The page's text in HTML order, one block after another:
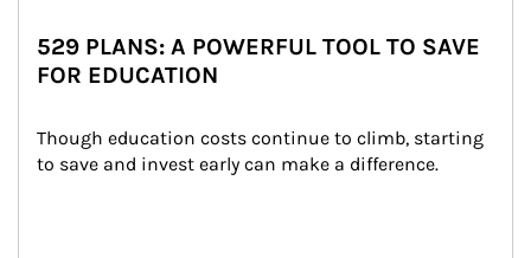
529 PLANS: A POWERFUL TOOL TO SAVE
FOR EDUCATION
Though education costs continue to climb, starting
to save and invest early can make a difference.